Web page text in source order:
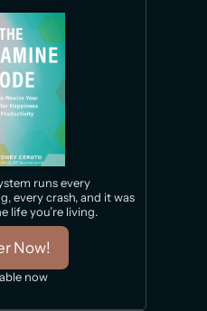
runs every
every crash, and it was
life you’re living.
Now!
now